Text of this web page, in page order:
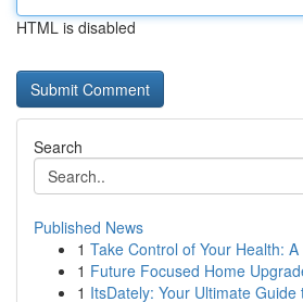
HTML is disabled
Search
Published News
1 Take Control of Your Health:
1 Future Focused Home
1 ItsDately: Your Ultimate Guide